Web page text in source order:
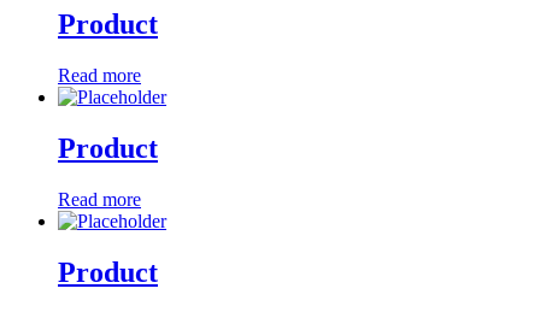
Product
Read more
Product
Read more
Product